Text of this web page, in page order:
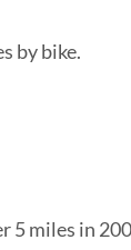
by bike.
5 miles in